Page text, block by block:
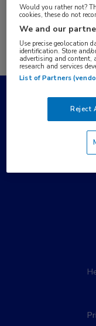
Digitale krant
Would you rather not?
cookies, these do not
We and our
Use precise geolocation
identification. Store and/
advertising and content,
research and services
List of Partners
Reject